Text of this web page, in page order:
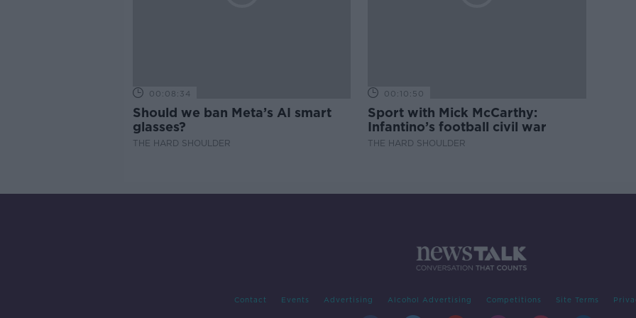
00:08:34
Should we ban Meta’s AI smart
glasses?
THE HARD SHOULDER
00:10:50
Sport with Mick McCarthy:
Infantino’s football civil war
THE HARD SHOULDER
Contact Events Advertising Alcohol Advertising Competitions Site Terms